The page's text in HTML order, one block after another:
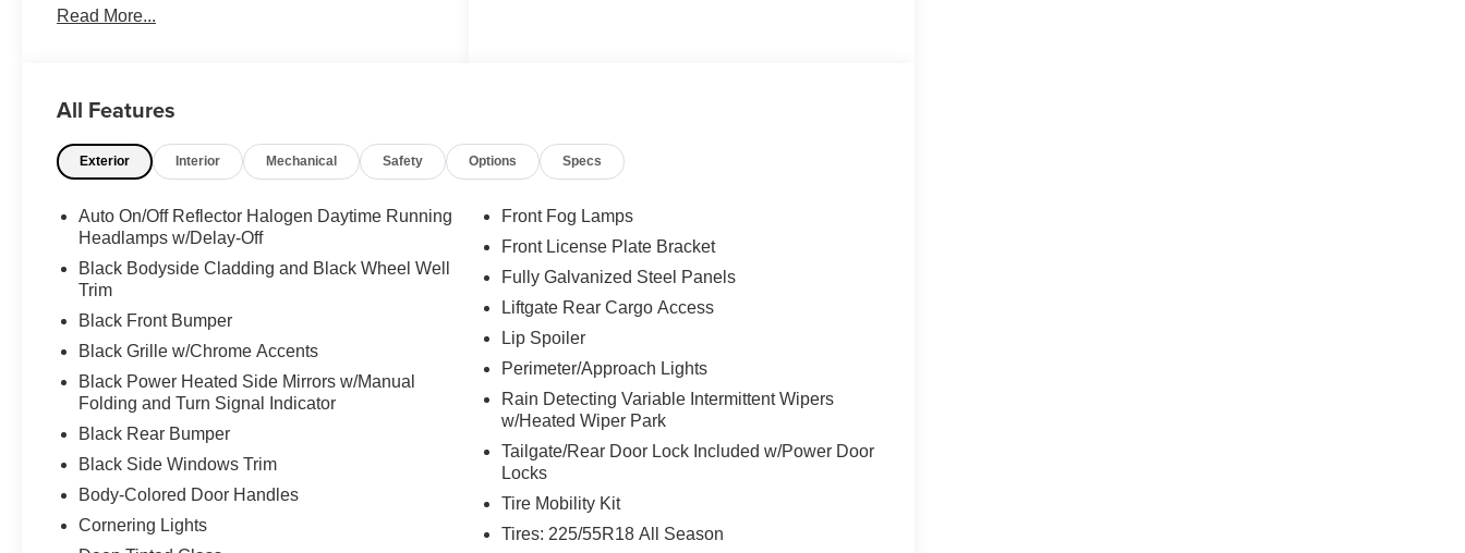
This Jeep Renegade Features the Following
1.3L I4 Turbo MAIR DI w/ESS, Transmission: 9-
TURBO MAIR DI W/ESS (STD), BODY COLOR
ROOF, BLACK, LEATHER TRIMMED BUCKET
Connectivity, Wheels: 18" x 7.0" Painted
Aluminum, Vinyl Door Trim Insert, Trip Computer,
Transmission: 9-Speed 948TE Automatic.
Treat yourself- stop by Expressway Dodge
Chrysler Jeep Ram located at 5531 East Indiana
St, Evansville, IN 47715 to make this car yours
today!
Read More...
All Features
Exterior Interior Mechanical Safety Options Specs
Auto On/Off Reflector Halogen Daytime Running
Headlamps w/Delay-Off
Black Bodyside Cladding and Black Wheel Well
Trim
Black Front Bumper
Black Grille w/Chrome Accents
Black Power Heated Side Mirrors w/Manual
Folding and Turn Signal Indicator
Black Rear Bumper
Black Side Windows Trim
Body-Colored Door Handles
Cornering Lights
Front Fog Lamps
Front License Plate Bracket
Fully Galvanized Steel Panels
Liftgate Rear Cargo Access
Lip Spoiler
Perimeter/Approach Lights
Rain Detecting Variable Intermittent Wipers
w/Heated Wiper Park
Tailgate/Rear Door Lock Included w/Power Door
Locks
Tire Mobility Kit
Tires: 225/55R18 All Season